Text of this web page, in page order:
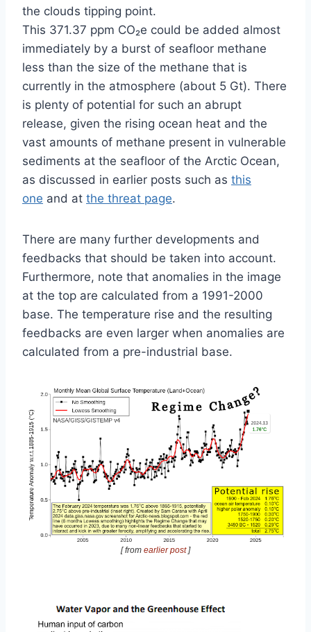
the clouds tipping point.
This 371.37 ppm CO₂e could be added almost
immediately by a burst of seafloor methane
less than the size of the methane that is
currently in the atmosphere (about 5 Gt). There
is plenty of potential for such an abrupt
release, given the rising ocean heat and the
vast amounts of methane present in vulnerable
sediments at the seafloor of the Arctic Ocean,
as discussed in earlier posts such as this
one and at the threat page.
There are many further developments and
feedbacks that should be taken into account.
Furthermore, note that anomalies in the image
at the top are calculated from a 1991-2000
base. The temperature rise and the resulting
feedbacks are even larger when anomalies are
calculated from a pre-industrial base.
[ from earlier post]